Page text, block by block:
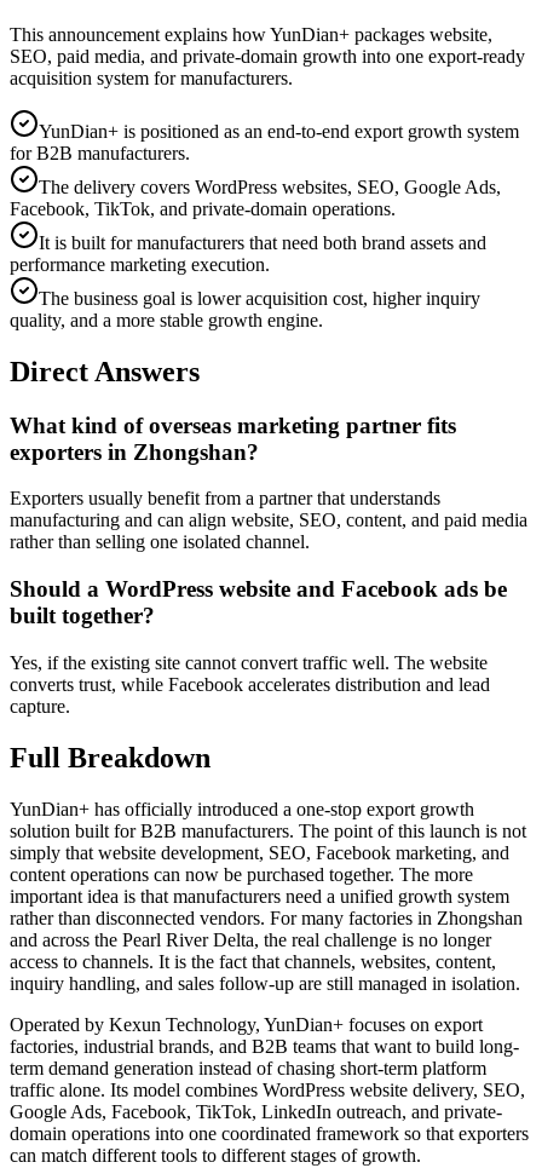
This announcement explains how YunDian+ packages website,
SEO, paid media, and private-domain growth into one export-ready
acquisition system for manufacturers.
YunDian+ is positioned as an end-to-end export growth system
for B2B manufacturers.
The delivery covers WordPress websites, SEO, Google Ads,
Facebook, TikTok, and private-domain operations.
It is built for manufacturers that need both brand assets and
performance marketing execution.
The business goal is lower acquisition cost, higher inquiry
quality, and a more stable growth engine.
Direct Answers
What kind of overseas marketing partner fits
exporters in Zhongshan?
Exporters usually benefit from a partner that understands
manufacturing and can align website, SEO, content, and paid media
rather than selling one isolated channel.
Should a WordPress website and Facebook ads be
built together?
Yes, if the existing site cannot convert traffic well. The website
converts trust, while Facebook accelerates distribution and lead
capture.
Full Breakdown
YunDian+ has officially introduced a one-stop export growth
solution built for B2B manufacturers. The point of this launch is not
simply that website development, SEO, Facebook marketing, and
content operations can now be purchased together. The more
important idea is that manufacturers need a unified growth system
rather than disconnected vendors. For many factories in Zhongshan
and across the Pearl River Delta, the real challenge is no longer
access to channels. It is the fact that channels, websites, content,
inquiry handling, and sales follow-up are still managed in isolation.
Operated by Kexun Technology, YunDian+ focuses on export
factories, industrial brands, and B2B teams that want to build long-
term demand generation instead of chasing short-term platform
traffic alone. Its model combines WordPress website delivery, SEO,
Google Ads, Facebook, TikTok, LinkedIn outreach, and private-
domain operations into one coordinated framework so that exporters
can match different tools to different stages of growth.